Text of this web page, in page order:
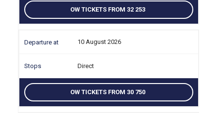
OW TICKETS FROM 32 253
10 August 2026
Direct
OW TICKETS FROM 30 750